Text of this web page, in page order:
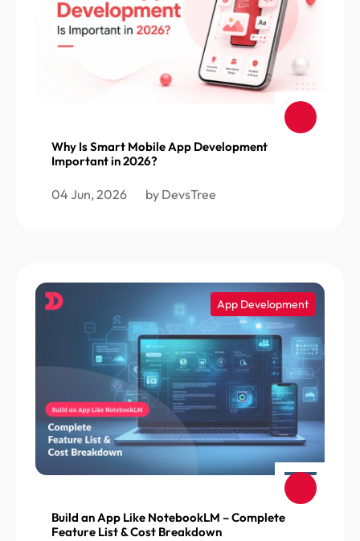
Why Is Smart Mobile App Development
Important in 2026?
04 Jun, 2026 by DevsTree
App Development
Build an App Like NotebookLM – Complete
Feature List & Cost Breakdown